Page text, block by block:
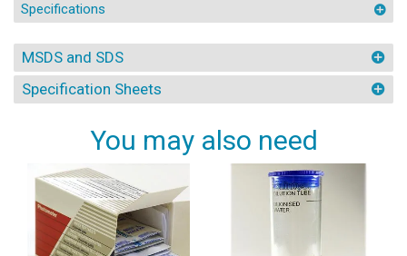
Specifications
MSDS and SDS
Specification Sheets
You may also need